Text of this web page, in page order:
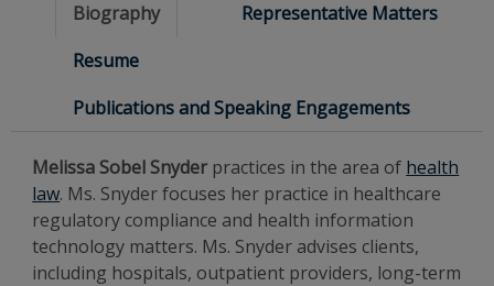
Biography
Representative Matters
Resume
Publications and Speaking Engagements
Melissa Sobel Snyder practices in the area of health
law. Ms. Snyder focuses her practice in healthcare
regulatory compliance and health information
technology matters. Ms. Snyder advises clients,
including hospitals, outpatient providers, long-term